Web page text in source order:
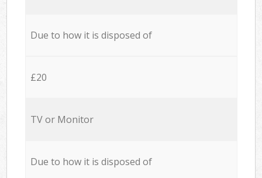
Due to how it is disposed of
£20
TV or Monitor
Due to how it is disposed of